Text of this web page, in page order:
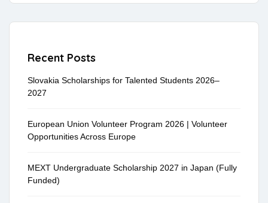
Recent Posts
Slovakia Scholarships for Talented Students 2026–
2027
European Union Volunteer Program 2026 | Volunteer
Opportunities Across Europe
MEXT Undergraduate Scholarship 2027 in Japan (Fully
Funded)